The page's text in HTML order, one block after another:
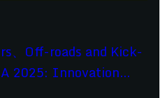
、Off-roads and Kick-
2025: Innovation...